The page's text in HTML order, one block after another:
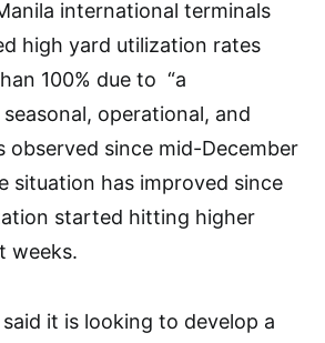
international terminals
high yard utilization rates
100% due to “a
operational, and
observed since mid-December
situation has improved since
started hitting higher
weeks.
it is looking to develop a